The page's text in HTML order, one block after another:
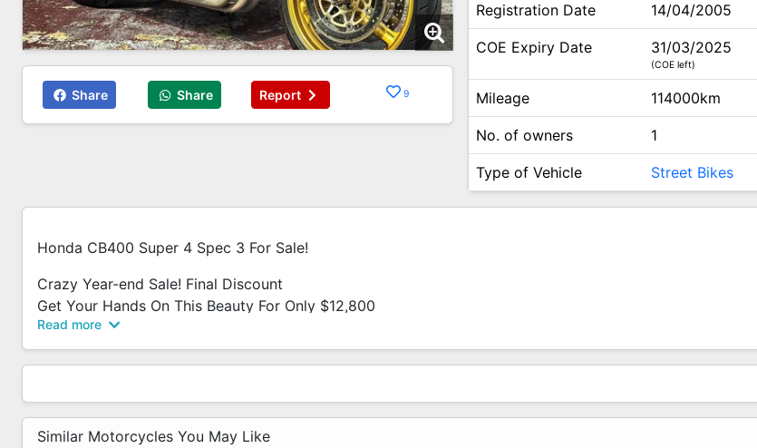
Share Share Report 9
Registration Date 14/04/2005
COE Expiry Date 31/03/2025
(COE left)
Mileage 114000km
No. of owners 1
Type of Vehicle Street Bikes
Honda CB400 Super 4 Spec 3 For Sale!
Crazy Year-end Sale! Final Discount
Get Your Hands On This Beauty For Only $12,800
This Is The Final Discount, And Once Its Gone, Its Gone!
While Stocks Last!
Grab Yours Before Its Too Late!
Read more
Similar Motorcycles You May Like